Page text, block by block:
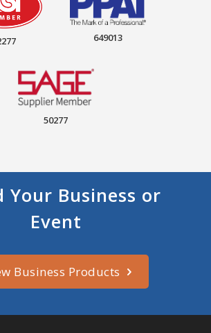
649013
50277
Your Business or
Event
Business Products